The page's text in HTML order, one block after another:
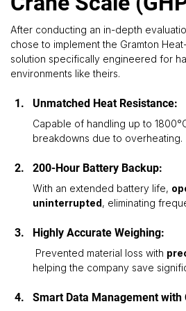
After conducting an in-depth
chose to implement the Gramton
solution specifically engineered for
environments like theirs.
Unmatched Heat Resistance:
Capable of handling up to
breakdowns due to overheating.
200-Hour Battery Backup:
With an extended battery life,
uninterrupted, eliminating
Highly Accurate Weighing:
Prevented material loss with
helping the company save
Smart Data Management with